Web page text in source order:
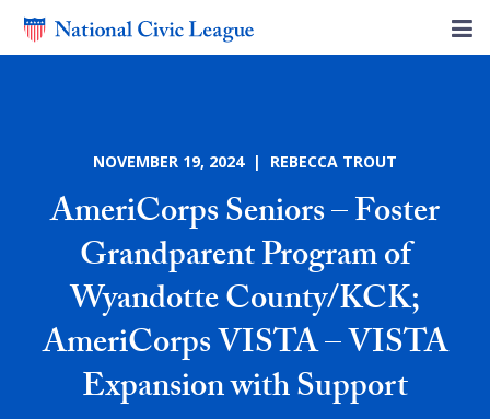
NOVEMBER 19, 2024 | REBECCA TROUT
AmeriCorps Seniors – Foster
Grandparent Program of
Wyandotte County/KCK;
AmeriCorps VISTA – VISTA
Expansion with Support